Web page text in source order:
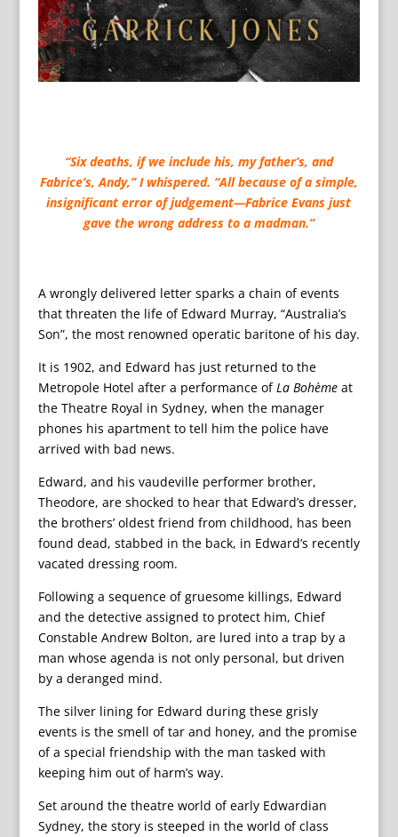
“Six deaths, if we include his, my father’s, and
Fabrice’s, Andy,” I whispered. “All because of a simple,
insignificant error of judgement—Fabrice Evans just
gave the wrong address to a madman.”
A wrongly delivered letter sparks a chain of events
that threaten the life of Edward Murray, “Australia’s
Son”, the most renowned operatic baritone of his day.
It is 1902, and Edward has just returned to the
Metropole Hotel after a performance ofLa Bohème at
the Theatre Royal in Sydney, when the manager
phones his apartment to tell him the police have
arrived with bad news.
Edward, and his vaudeville performer brother,
Theodore, are shocked to hear that Edward’s dresser,
the brothers’ oldest friend from childhood, has been
found dead, stabbed in the back, in Edward’s recently
vacated dressing room.
Following a sequence of gruesome killings, Edward
and the detective assigned to protect him, Chief
Constable Andrew Bolton, are lured into a trap by a
man whose agenda is not only personal, but driven
by a deranged mind.
The silver lining for Edward during these grisly
events is the smell of tar and honey, and the promise
of a special friendship with the man tasked with
keeping him out of harm’s way.
Set around the theatre world of early Edwardian
Sydney, the story is steeped in the world of class